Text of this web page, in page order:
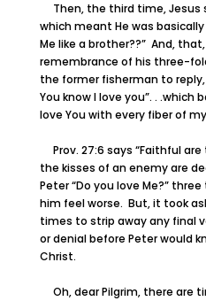
Then, the third time, Jesus
which meant He was
Me like a brother??” And,
remembrance of his three-
the former fisherman to reply,
You know I love you”. . .which
love You with every fiber of
Prov. 27:6 says “Faithful
the kisses of an enemy are
Peter “Do you love Me?”
him feel worse. But, it took
times to strip away any final
or denial before Peter would
Christ.
Oh, dear Pilgrim, there are